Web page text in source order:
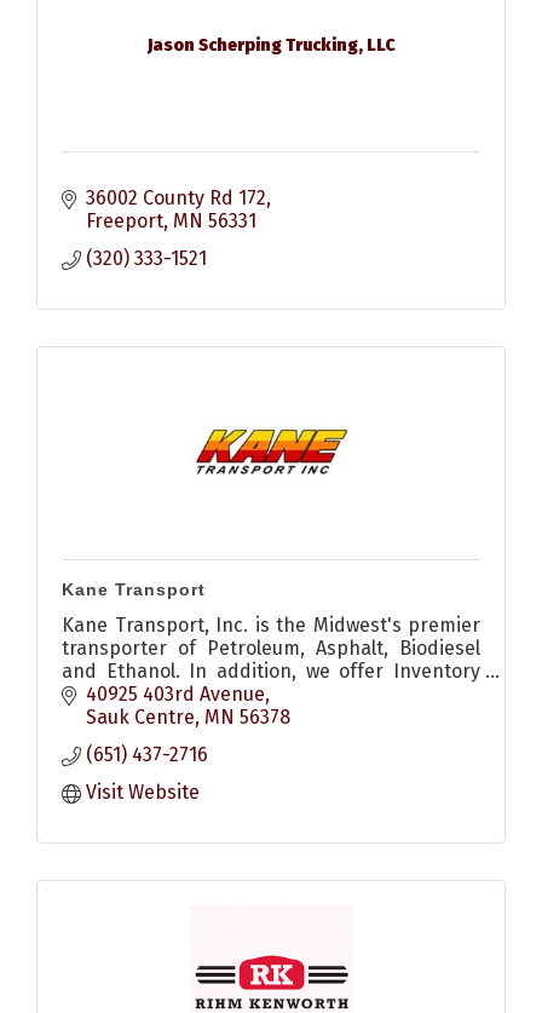
Jason Scherping Trucking, LLC
36002 County Rd 172
Freeport MN 56331
(320) 333-1521
Kane Transport
Kane Transport, Inc. is the Midwest's premier
transporter of Petroleum, Asphalt, Biodiesel
and Ethanol. In addition, we offer Inventory
Management services, and many other
services.
40925 403rd Avenue
Sauk Centre MN 56378
(651) 437-2716
Visit Website